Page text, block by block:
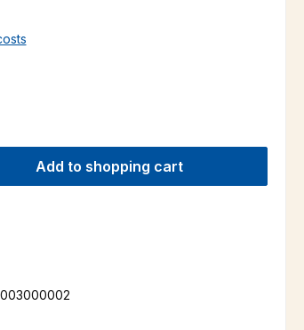
amount or use the buttons to increase or
Add to shopping cart